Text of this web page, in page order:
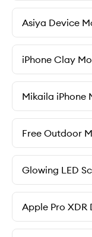
Asiya Device
iPhone Clay
Mikaila iPhone
Free Outdoor
Glowing LED
Apple Pro XDR